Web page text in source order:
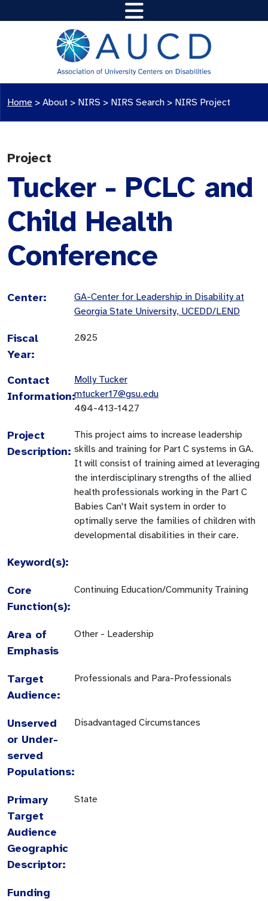
Home > About > NIRS > NIRS Search > NIRS Project
Project
Tucker - PCLC and
Child Health
Conference
Center:
GA-Center for Leadership in Disability at
Georgia State University, UCEDD/LEND
Fiscal
Year:
2025
Contact
Information:
Molly Tucker
mtucker17@gsu.edu
404-413-1427
Project
Description:
This project aims to increase leadership
skills and training for Part C systems in GA.
It will consist of training aimed at leveraging
the interdisciplinary strengths of the allied
health professionals working in the Part C
Babies Can't Wait system in order to
optimally serve the families of children with
developmental disabilities in their care.
Keyword(s):
Core
Function(s):
Continuing Education/Community Training
Area of
Emphasis
Other - Leadership
Target
Audience:
Professionals and Para-Professionals
Unserved
or Under-
served
Populations:
Disadvantaged Circumstances
Primary
Target
Audience
Geographic
Descriptor:
State
Funding